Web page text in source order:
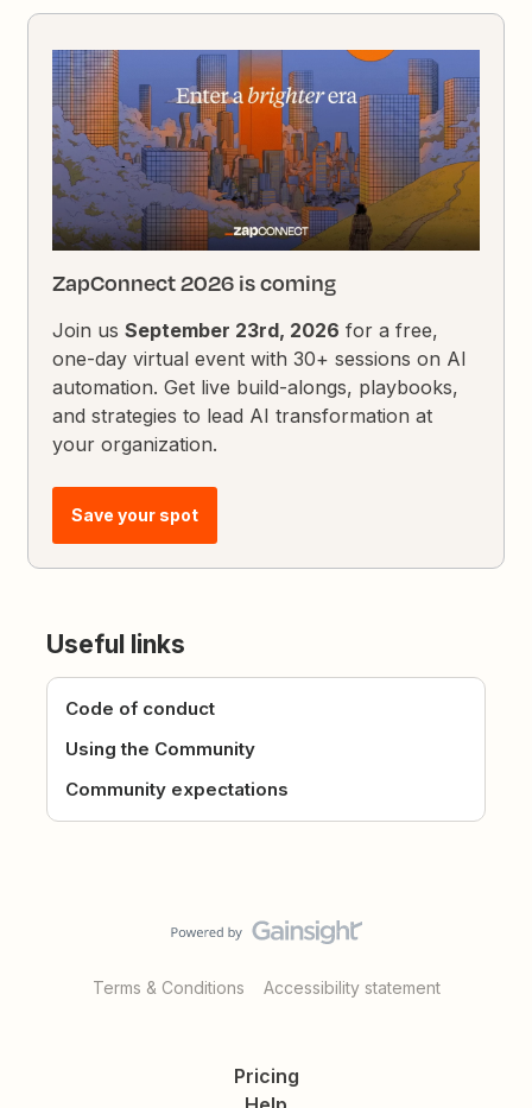
ZapConnect 2026 is coming
Join usSeptember 23rd, 2026 for a free,
one-day virtual event with 30+ sessions on AI
automation. Get live build-alongs, playbooks,
and strategies to lead AI transformation at
your organization.
Save your spot
Useful links
Code of conduct
Using the Community
Community expectations
Terms & Conditions Accessibility statement
Pricing